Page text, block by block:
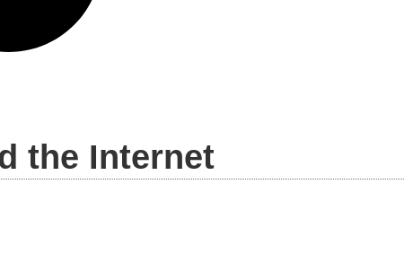
the Internet